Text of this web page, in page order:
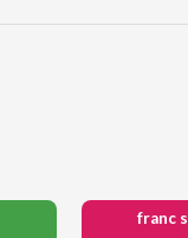
franc